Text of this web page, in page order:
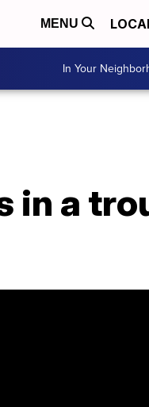
MENU
In Your
in a